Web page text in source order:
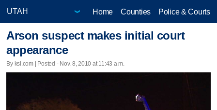
Home Counties Police & Courts
Arson suspect makes initial court
appearance
By ksl.com | Posted - Nov. 8, 2010 at 11:43 a.m.